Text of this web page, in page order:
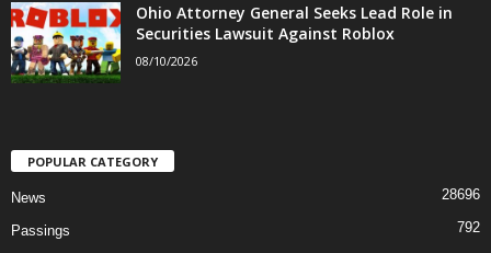
Ohio Attorney General Seeks Lead Role in
Securities Lawsuit Against Roblox
08/10/2026
POPULAR CATEGORY
News 28696
Passings
792